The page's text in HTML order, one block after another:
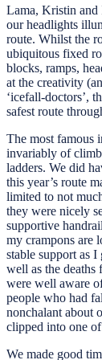
Lama, Kristin and
our headlights
route. Whilst the
ubiquitous fixed
blocks, ramps,
at the creativity
‘icefall-doctors’,
safest route
The most famous
invariably of
ladders. We did
this year’s route
limited to not
they were nicely
supportive
my crampons are
stable support as
well as the deaths
were well aware
people who had
nonchalant about
clipped into one
We made good